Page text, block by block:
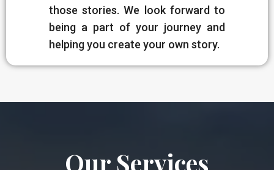
those stories. We look forward to
being a part of your journey and
helping you create your own story.
Our Services